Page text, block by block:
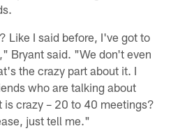
Like I said before, I've got to
Bryant said. "We don't even
the crazy part about it. I
who are talking about
crazy – 20 to 40 meetings?
just tell me."